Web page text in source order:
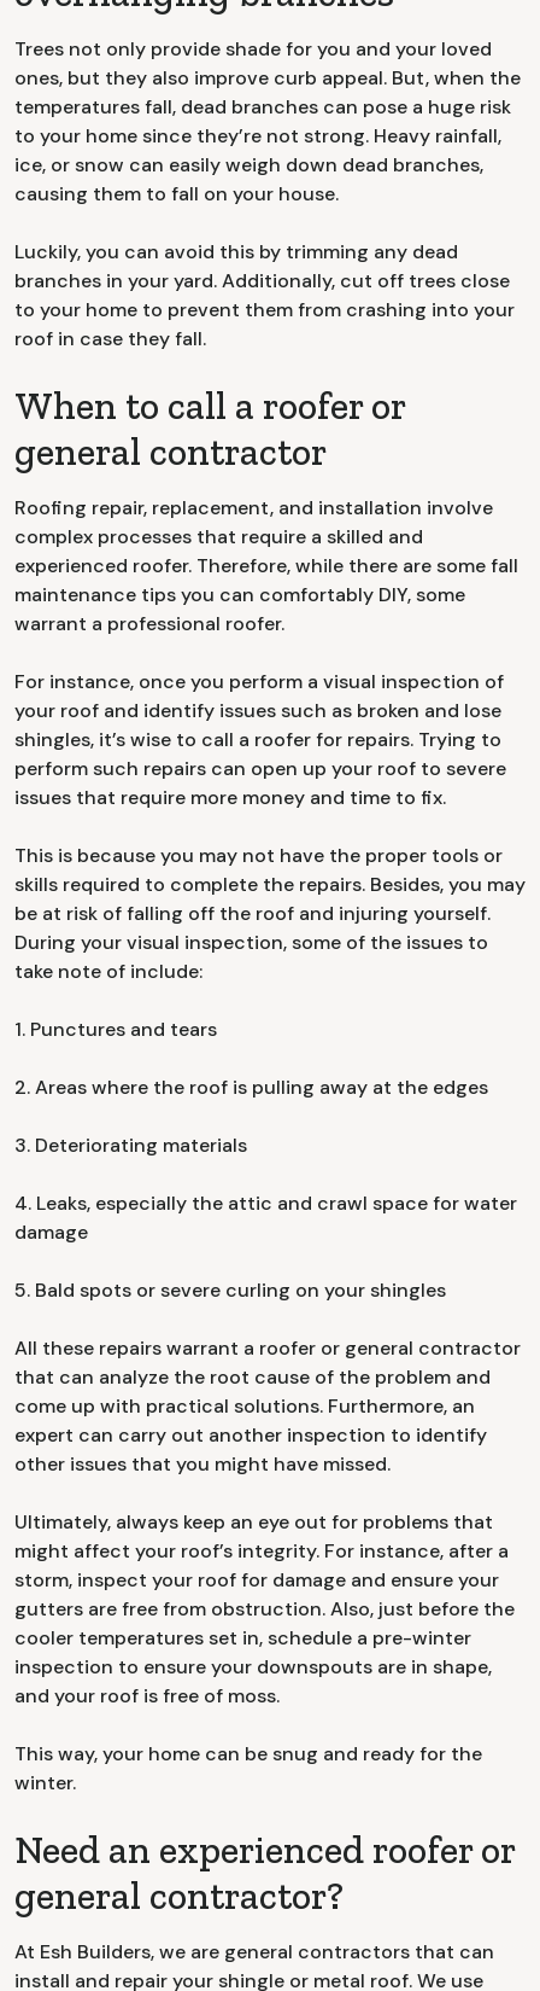
Trees not only provide shade for you and your loved
ones, but they also improve curb appeal. But, when the
temperatures fall, dead branches can pose a huge risk
to your home since they’re not strong. Heavy rainfall,
ice, or snow can easily weigh down dead branches,
causing them to fall on your house.
Luckily, you can avoid this by trimming any dead
branches in your yard. Additionally, cut off trees close
to your home to prevent them from crashing into your
roof in case they fall.
When to call a roofer or
general contractor
Roofing repair, replacement, and installation involve
complex processes that require a skilled and
experienced roofer. Therefore, while there are some fall
maintenance tips you can comfortably DIY, some
warrant a professional roofer.
For instance, once you perform a visual inspection of
your roof and identify issues such as broken and lose
shingles, it’s wise to call a roofer for repairs. Trying to
perform such repairs can open up your roof to severe
issues that require more money and time to fix.
This is because you may not have the proper tools or
skills required to complete the repairs. Besides, you may
be at risk of falling off the roof and injuring yourself.
During your visual inspection, some of the issues to
take note of include:
1. Punctures and tears
2. Areas where the roof is pulling away at the edges
3. Deteriorating materials
4. Leaks, especially the attic and crawl space for water
damage
5. Bald spots or severe curling on your shingles
All these repairs warrant a roofer or general contractor
that can analyze the root cause of the problem and
come up with practical solutions. Furthermore, an
expert can carry out another inspection to identify
other issues that you might have missed.
Ultimately, always keep an eye out for problems that
might affect your roof’s integrity. For instance, after a
storm, inspect your roof for damage and ensure your
gutters are free from obstruction. Also, just before the
cooler temperatures set in, schedule a pre-winter
inspection to ensure your downspouts are in shape,
and your roof is free of moss.
This way, your home can be snug and ready for the
winter.
Need an experienced roofer or
general contractor?
At Esh Builders, we are general contractors that can
install and repair your shingle or metal roof. We use